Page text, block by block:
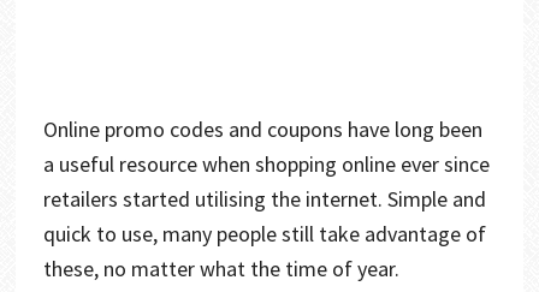
Online promo codes and coupons have long been
a useful resource when shopping online ever since
retailers started utilising the internet. Simple and
quick to use, many people still take advantage of
these, no matter what the time of year.